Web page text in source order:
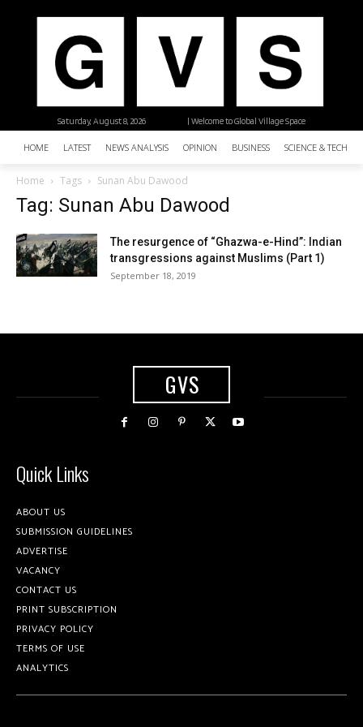
| Welcome to Global Village Space
Saturday, August 8, 2026
HOME LATEST NEWS ANALYSIS OPINION BUSINESS SCIENCE &
Home Tags Sunan Abu Dawood
Tag: Sunan Abu Dawood
The resurgence of “Ghazwa-e-Hind”: Indian
transgressions against Muslims (Part 1)
September 18, 2019
GVS
Quick Links
ABOUT US
SUBMISSION GUIDELINES
ADVERTISE
VACANCY
CONTACT US
PRINT SUBSCRIPTION
PRIVACY POLICY
TERMS OF USE
ANALYTICS